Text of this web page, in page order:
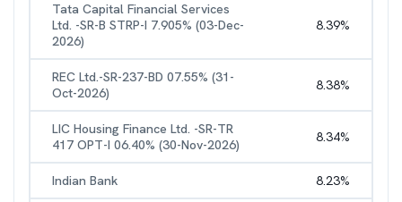
Tata Capital Financial Services
Ltd. -SR-B STRP-I 7.905% (03-Dec-
2026)
8.39%
REC Ltd.-SR-237-BD 07.55% (31-
Oct-2026)
8.38%
LIC Housing Finance Ltd. -SR-TR
417 OPT-I 06.40% (30-Nov-2026)
8.34%
Indian Bank 8.23%